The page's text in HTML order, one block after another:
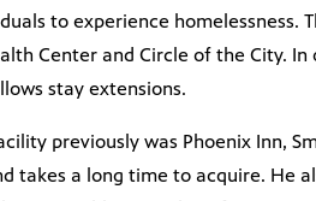
to experience homelessness.
Center and Circle of the City.
stay extensions.
previously was Phoenix Inn,
takes a long time to acquire. He